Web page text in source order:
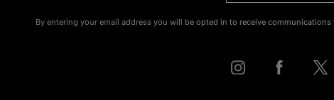
By entering your email address you will be opted in to receive